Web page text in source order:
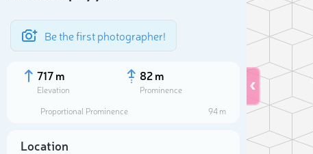
Be the first photographer!
717 m
Elevation
82 m
Prominence
Proportional Prominence
94 m
Location